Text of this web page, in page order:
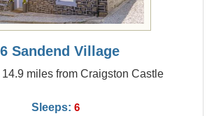
Sandend Village
miles from Craigston Castle
Sleeps: 6